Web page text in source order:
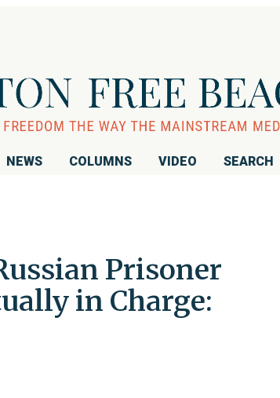
NEWS COLUMNS VIDEO SEARCH
Prisoner
in Charge: